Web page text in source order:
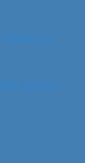
Hijabs for
Fashion